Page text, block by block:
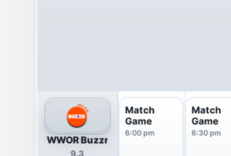
WWOR Buzzr
9.3
Match
Game
6:00 pm
Match
Game
6:30 pm